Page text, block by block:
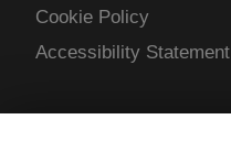
Cookie Policy
Accessibility Statement